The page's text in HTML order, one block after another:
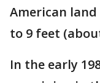
American
to 9 feet
In the early